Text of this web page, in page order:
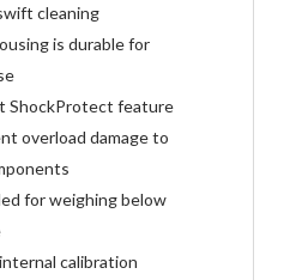
cleaning
is durable for
ShockProtect feature
overload damage to
for weighing below
internal calibration